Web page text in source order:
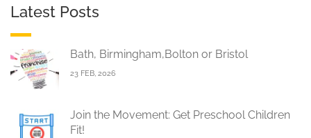
Latest Posts
Bath, Birmingham,Bolton or Bristol
23 FEB, 2026
Join the Movement: Get Preschool Children
Fit!